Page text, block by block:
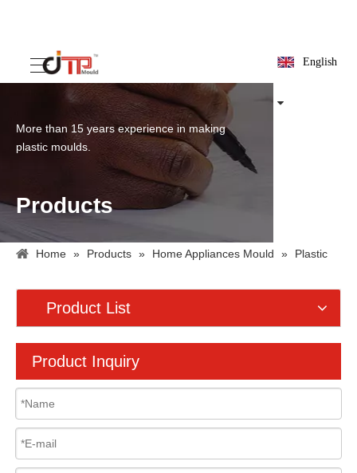
English
More than 15 years experience in making
plastic moulds.
Products
Home » Products » Home Appliances Mould »
Plastic
Product List
Product Inquiry